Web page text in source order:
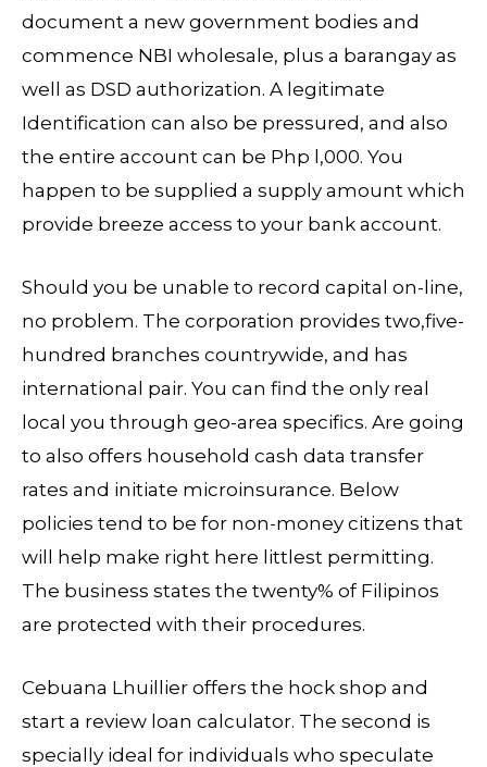
document a new government bodies and
commence NBI wholesale, plus a barangay as
well as DSD authorization. A legitimate
Identification can also be pressured, and also
the entire account can be Php l,000. You
happen to be supplied a supply amount which
provide breeze access to your bank account.
Should you be unable to record capital on-line,
no problem. The corporation provides two,five-
hundred branches countrywide, and has
international pair. You can find the only real
local you through geo-area specifics. Are going
to also offers household cash data transfer
rates and initiate microinsurance. Below
policies tend to be for non-money citizens that
will help make right here littlest permitting.
The business states the twenty% of Filipinos
are protected with their procedures.
Cebuana Lhuillier offers the hock shop and
start a review loan calculator. The second is
specially ideal for individuals who speculate